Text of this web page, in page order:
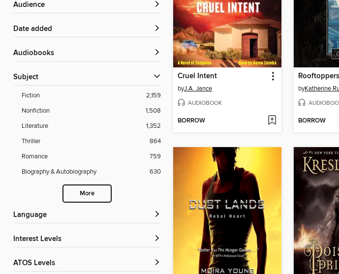
Audience
Date added
Audiobooks
Subject
Fiction
2,159
Nonfiction
1,508
Literature
1,352
Thriller
864
Romance
759
Biography & Autobiography
630
More
Language
Interest Levels
ATOS Levels
Cruel Intent
byJ.A. Jance
AUDIOBOOK
BORROW
Rooftoppers
byKatherine
BORROW